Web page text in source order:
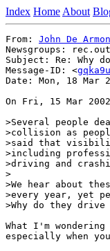
Index Home About
From: John De
Newsgroups:
Subject: Re: Why
Message-ID: <
Date: Mon, 18 Mar
On Fri, 15 Mar
>Several people
>collision as
>said that
>including
>driving and
>
>We hear about
>every year, yet
>Why do they
What I'm
especially when